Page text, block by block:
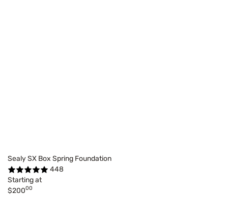
Sealy SX Box Spring Foundation
448
Starting at
$20000